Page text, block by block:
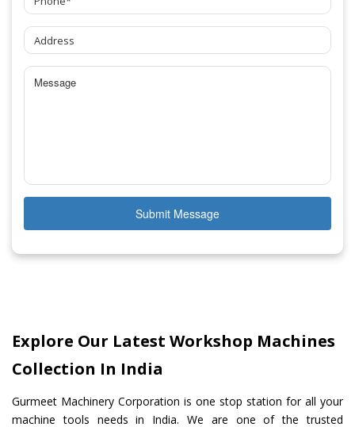
Submit Message
Explore Our Latest Workshop Machines
Collection In India
Gurmeet Machinery Corporation is one stop station for all your
machine tools needs in India. We are one of the trusted